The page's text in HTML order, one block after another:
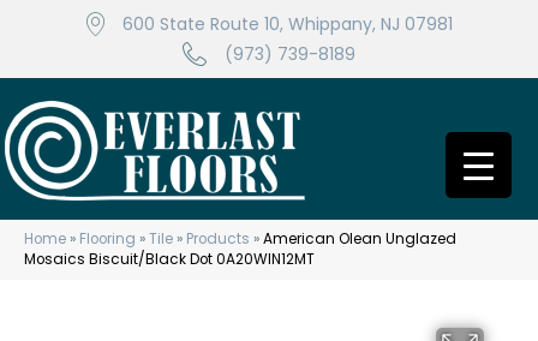
600 State Route 10, Whippany, NJ 07981
(973) 739-8189
Home » Flooring »Tile » Products »American Olean Unglazed
Mosaics Biscuit/Black Dot 0A20WIN12MT